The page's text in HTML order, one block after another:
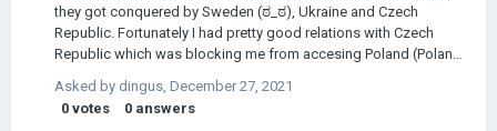
they got conquered by Sweden (ಠ_ಠ), Ukraine and Czech
Republic. Fortunately I had pretty good relations with Czech
Republic which was blocking me from accesing Poland (Poland
access). So I thought I'll start a war with Ukraine, then Sweden
and eventually Czechia. Czechia allowed my army of around
Asked by dingus December 27, 2021
0 votes 0 answers